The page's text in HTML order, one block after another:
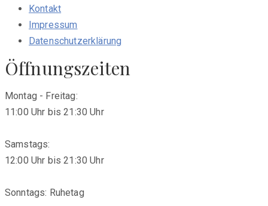
Kontakt
Impressum
Datenschutzerklärung
Öffnungszeiten
Montag - Freitag:
11:00 Uhr bis 21:30 Uhr
Samstags:
12:00 Uhr bis 21:30 Uhr
Sonntags: Ruhetag